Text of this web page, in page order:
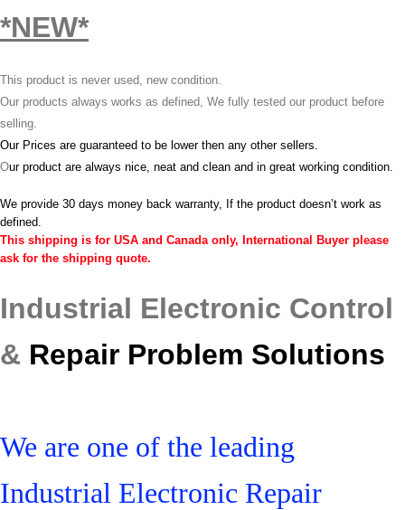
*NEW*
This product is never used, new condition.
Our products always works as defined, We fully tested our product before
selling.
Our Prices are guaranteed to be lower then any other sellers.
Our product are always nice, neat and clean and in great working condition.
We provide 30 days money back warranty, If the product doesn’t work as
defined.
This shipping is for USA and Canada only, International Buyer please
ask for the shipping quote.
Industrial Electronic Control
& Repair Problem Solutions
We are one of the leading
Industrial Electronic Repair